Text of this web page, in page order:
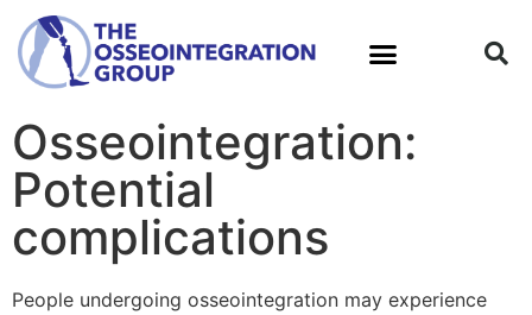
Osseointegration:
Potential
complications
People undergoing osseointegration may experience